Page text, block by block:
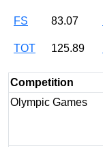
FS 83.07
TOT 125.89
Competition
Olympic Games